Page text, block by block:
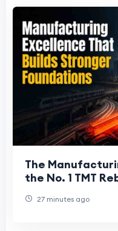
The
the No. 1 TMT
27 minutes ago